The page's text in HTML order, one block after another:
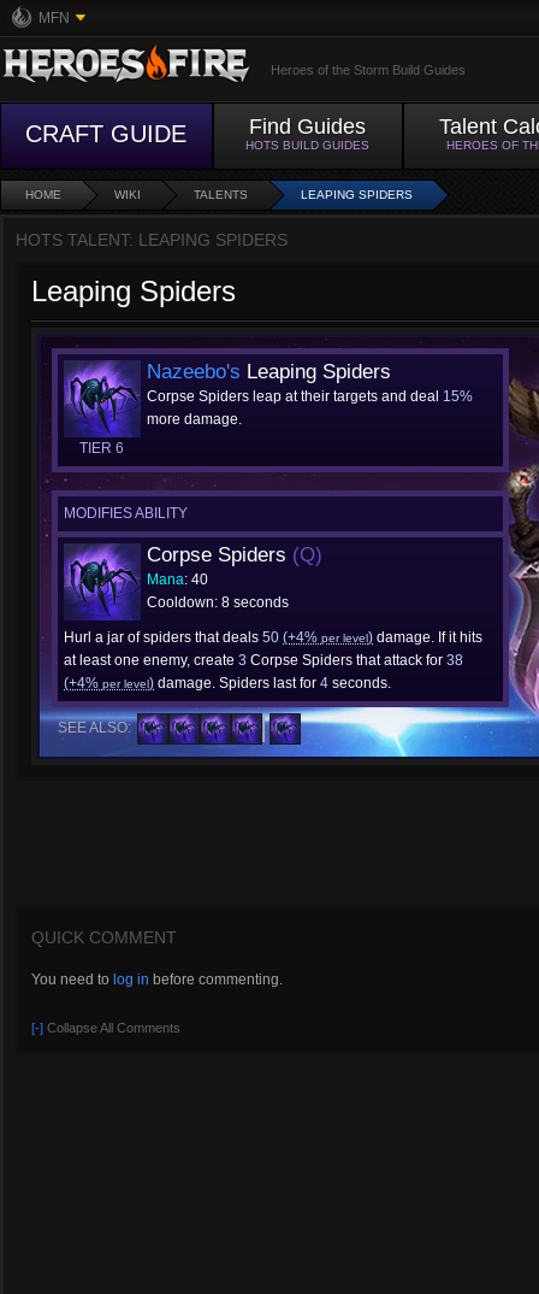
MFN
Heroes of the Storm Build Guides
CRAFT GUIDE Find Guides
HOTS BUILD GUIDES
Talent
HEROES OF
HOME WIKI TALENTS LEAPING SPIDERS
HOTS TALENT: LEAPING SPIDERS
Leaping Spiders
TIER 6
Nazeebo's Leaping Spiders
Corpse Spiders leap at their targets and deal 15%
more damage.
MODIFIES ABILITY
Corpse Spiders (Q)
Mana: 40
Cooldown: 8 seconds
Hurl a jar of spiders that deals 50 (+4% per level) damage. If it hits
at least one enemy, create 3 Corpse Spiders that attack for 38
(+4% per level) damage. Spiders last for 4 seconds.
SEE ALSO:
QUICK COMMENT
You need to log in before commenting.
[-] Collapse All Comments